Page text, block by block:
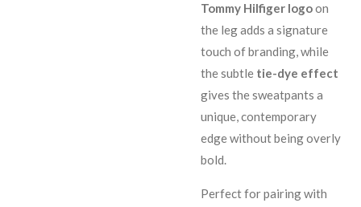
Tommy Hilfiger logoon
the leg adds a signature
touch of branding, while
the subtle tie-dye effect
gives the sweatpants a
unique, contemporary
edge without being overly
bold.
Perfect for pairing with